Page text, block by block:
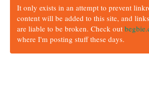
It only exists in an attempt to prevent
content will be added to this site, and
are liable to be broken. Check out
where I'm posting stuff these days.